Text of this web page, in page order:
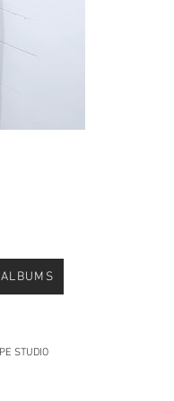
STUDIO